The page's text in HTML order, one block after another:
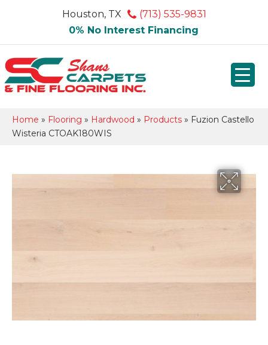
Houston, TX
(713) 535-9831
0% No Interest Financing
Home » Flooring » Hardwood » Products » Fuzion Castello
Wisteria CTOAK180WIS